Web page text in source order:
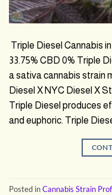
Triple Diesel Cannabis
33.75% CBD 0% Triple
a sativa cannabis strain
Diesel X NYC Diesel X
Triple Diesel produces
and euphoric. Triple
Posted inCannabis Strain